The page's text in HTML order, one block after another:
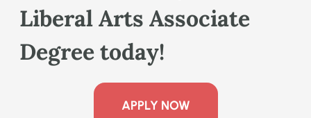
Liberal Arts Associate
Degree today!
APPLY NOW